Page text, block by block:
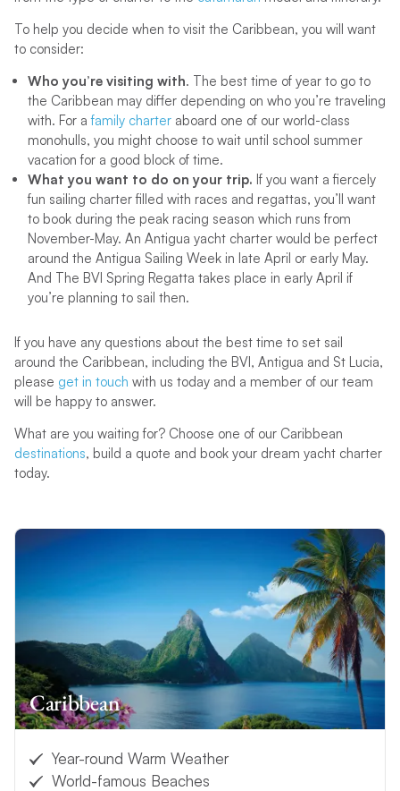
To help you decide when to visit the Caribbean, you will want
to consider:
Who you’re visiting with. The best time of year to go to
the Caribbean may differ depending on who you’re traveling
with. For afamily charteraboard one of our world-class
monohulls, you might choose to wait until school summer
vacation for a good block of time.
What you want to do on your trip. If you want a fiercely
fun sailing charter filled with races and regattas, you’ll want
to book during the peak racing season which runs from
November-May. An Antigua yacht charter would be perfect
around the Antigua Sailing Week in late April or early May.
And The BVI Spring Regatta takes place in early April if
you’re planning to sail then.
If you have any questions about the best time to set sail
around the Caribbean, including the BVI, Antigua and St Lucia,
please get in touch with us today and a member of our team
will be happy to answer.
What are you waiting for? Choose one of our Caribbean
destinations, build a quote and book your dream yacht charter
today.
Caribbean
Year-round Warm Weather
World-famous Beaches